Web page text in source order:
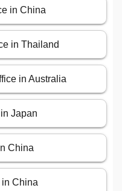
in China
in Thailand
in Australia
Japan
China
China